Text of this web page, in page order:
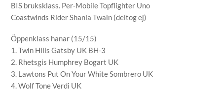
BIS bruksklass. Per-Mobile Topflighter Uno
Coastwinds Rider Shania Twain (deltog ej)
Öppenklass hanar (15/15)
1. Twin Hills Gatsby UK BH-3
2. Rhetsgis Humphrey Bogart UK
3. Lawtons Put On Your White Sombrero UK
4. Wolf Tone Verdi UK